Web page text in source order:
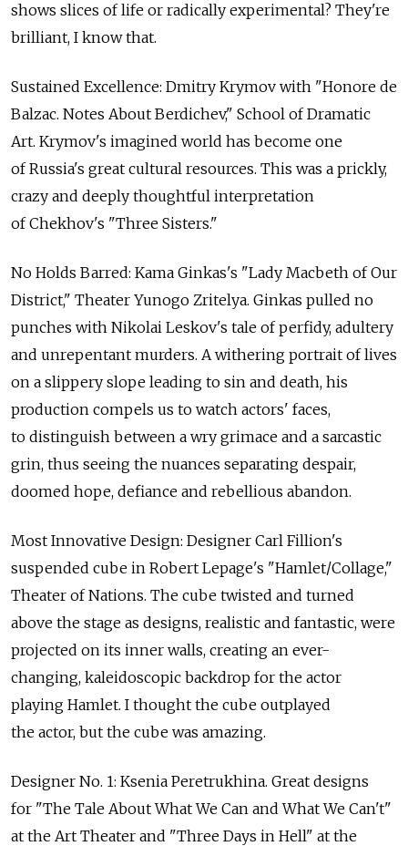
shows slices of life or radically experimental? They're
brilliant, I know that.
Sustained Excellence: Dmitry Krymov with "Honore de
Balzac. Notes About Berdichev," School of Dramatic
Art. Krymov's imagined world has become one
of Russia's great cultural resources. This was a prickly,
crazy and deeply thoughtful interpretation
of Chekhov's "Three Sisters."
No Holds Barred: Kama Ginkas's "Lady Macbeth of Our
District," Theater Yunogo Zritelya. Ginkas pulled no
punches with Nikolai Leskov's tale of perfidy, adultery
and unrepentant murders. A withering portrait of lives
on a slippery slope leading to sin and death, his
production compels us to watch actors' faces,
to distinguish between a wry grimace and a sarcastic
grin, thus seeing the nuances separating despair,
doomed hope, defiance and rebellious abandon.
Most Innovative Design: Designer Carl Fillion's
suspended cube in Robert Lepage's "Hamlet/Collage,"
Theater of Nations. The cube twisted and turned
above the stage as designs, realistic and fantastic, were
projected on its inner walls, creating an ever-
changing, kaleidoscopic backdrop for the actor
playing Hamlet. I thought the cube outplayed
the actor, but the cube was amazing.
Designer No. 1: Ksenia Peretrukhina. Great designs
for "The Tale About What We Can and What We Can't"
at the Art Theater and "Three Days in Hell" at the